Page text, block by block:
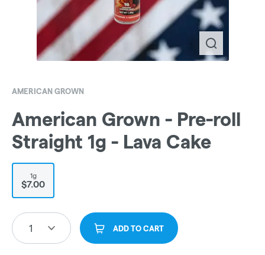
AMERICAN GROWN
American Grown - Pre-roll
Straight 1g - Lava Cake
1g
$7.00
1 ADD TO CART